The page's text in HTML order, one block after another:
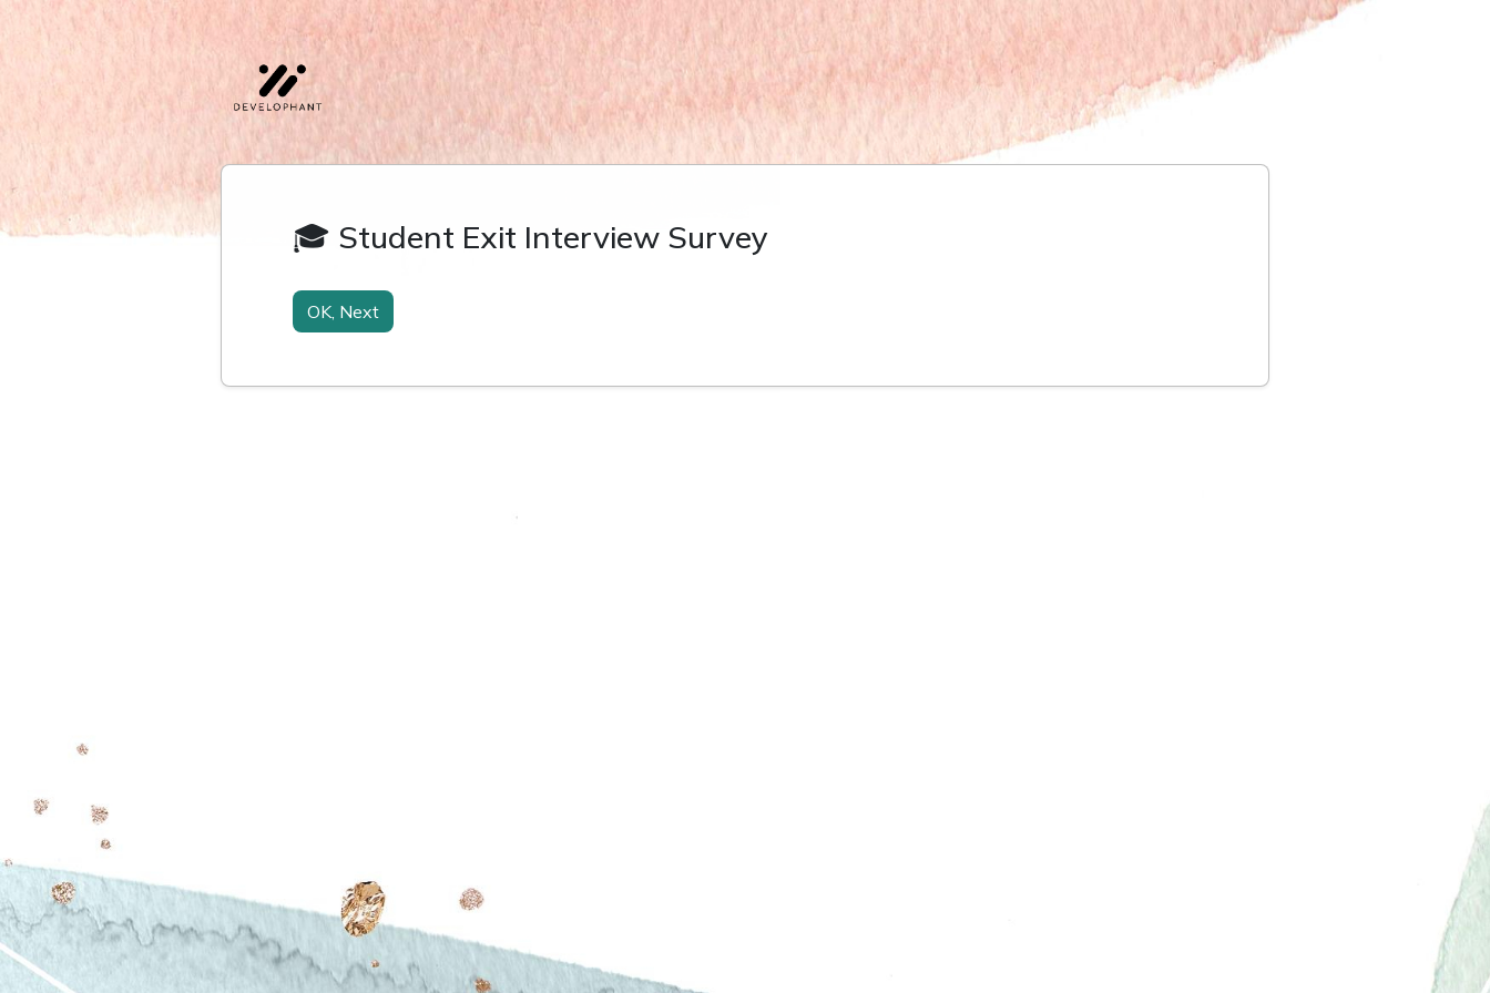
🎓 Student Exit Interview Survey